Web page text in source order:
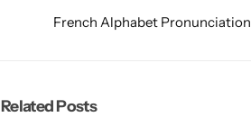
French Alphabet Pronunciation
Related Posts